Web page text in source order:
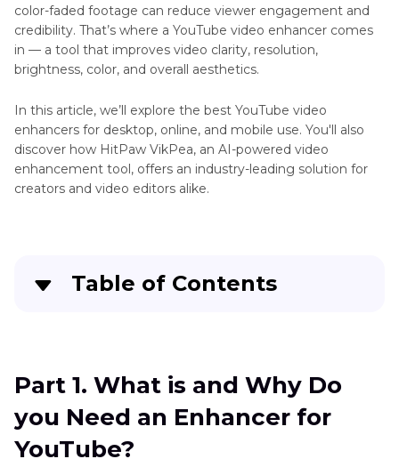
4K
8K
Video
Frame
by
Frame
YouTube
on
Video
YouTube
Shorts
YouTube
Upscaler
color-faded footage can reduce viewer engagement and
credibility. That’s where a YouTube video enhancer comes
in — a tool that improves video clarity, resolution,
brightness, color, and overall aesthetics.
In this article, we’ll explore the best YouTube video
enhancers for desktop, online, and mobile use. You'll also
discover how HitPaw VikPea, an AI-powered video
enhancement tool, offers an industry-leading solution for
creators and video editors alike.
Table of Contents
Part 2 . Best Video Enhancer for YouTube Free
Try
Part 3 : 2 Alternative YouTube Video Enhancers
Part 1. What is and Why Do
you Need an Enhancer for
YouTube?